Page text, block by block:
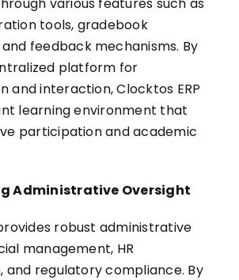
tools, gradebook
feedback mechanisms. By
platform for
and interaction, Clocktos ERP
learning environment that
participation and academic
Administrative Oversight
robust administrative
management, HR
and regulatory compliance. By